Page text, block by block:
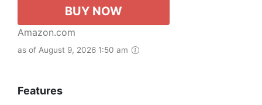
BUY NOW
Amazon.com
as of August 9, 2026 1:50 am
Features